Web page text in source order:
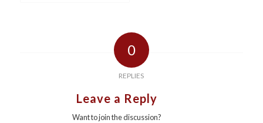
0
REPLIES
Leave a Reply
Want to join the discussion?